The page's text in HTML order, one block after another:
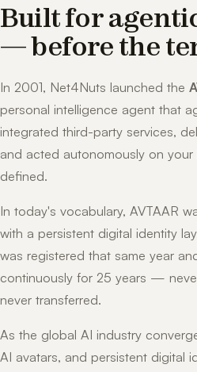
Built for
— before the
In 2001, Net4Nuts launched the
personal intelligence agent that
integrated third-party services,
and acted autonomously on
defined.
In today's vocabulary, AVTAAR
with a persistent digital identity
was registered that same year
continuously for 25 years —
never transferred.
As the global AI industry
AI avatars, and persistent digital